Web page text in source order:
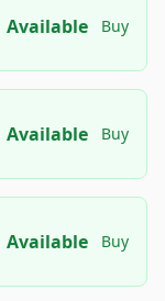
Available Buy
Available Buy
Available Buy